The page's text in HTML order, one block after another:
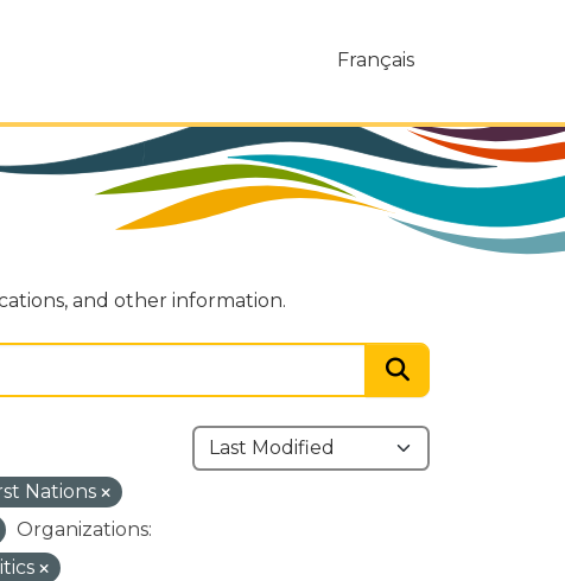
Français
and other information.
Nations
Organizations: